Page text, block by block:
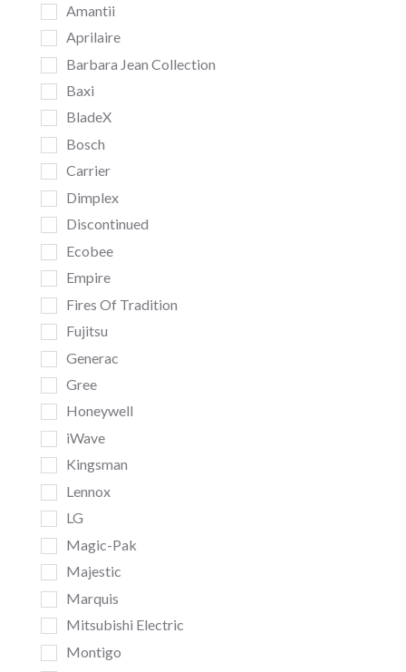
Amantii
Aprilaire
Barbara Jean Collection
Baxi
BladeX
Bosch
Carrier
Dimplex
Discontinued
Ecobee
Empire
Fires Of Tradition
Fujitsu
Generac
Gree
Honeywell
iWave
Kingsman
Lennox
LG
Magic-Pak
Majestic
Marquis
Mitsubishi Electric
Montigo